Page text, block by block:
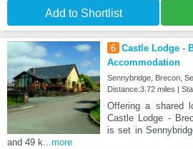
Add to Shortlist
6 Castle Lodge -
Accommodation
Sennybridge, Brecon,
Distance:3.72 miles |
Offering a shared
Castle Lodge -
is set in
and 49 k...more